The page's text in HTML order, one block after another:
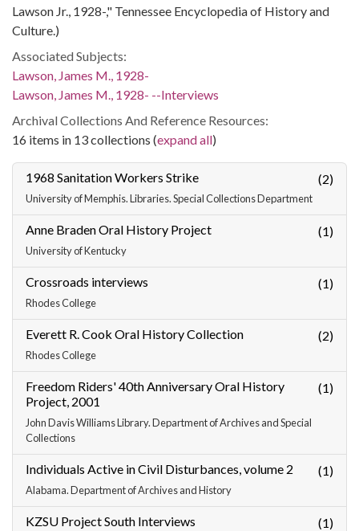
Lawson Jr., 1928-," Tennessee Encyclopedia of History and
Culture.)
Associated Subjects:
Lawson, James M., 1928-
Lawson, James M., 1928- --Interviews
Archival Collections And Reference Resources:
16 items in 13 collections (expand all)
1968 Sanitation Workers Strike
University of Memphis. Libraries. Special Collections Department
(2)
Anne Braden Oral History Project
University of Kentucky
(1)
Crossroads interviews
Rhodes College
(1)
Everett R. Cook Oral History Collection
Rhodes College
(2)
Freedom Riders' 40th Anniversary Oral History
Project, 2001
John Davis Williams Library. Department of Archives and Special
Collections
(1)
Individuals Active in Civil Disturbances, volume 2
Alabama. Department of Archives and History
(1)
KZSU Project South Interviews (1)